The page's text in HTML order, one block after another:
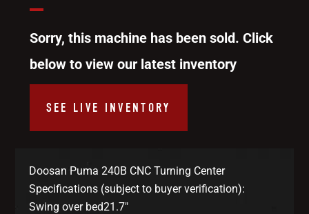
Sorry, this machine has been sold. Click
below to view our latest inventory
SEE LIVE INVENTORY
Doosan Puma 240B CNC Turning Center
Specifications (subject to buyer verification):
Swing over bed21.7″